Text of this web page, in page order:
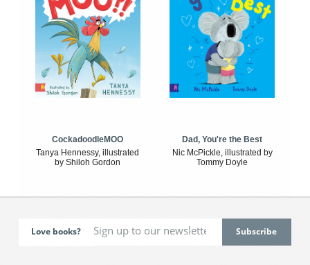
CockadoodleMOO
Tanya Hennessy, illustrated
by Shiloh Gordon
Dad, You're the Best
Nic McPickle, illustrated by
Tommy Doyle
Love books?